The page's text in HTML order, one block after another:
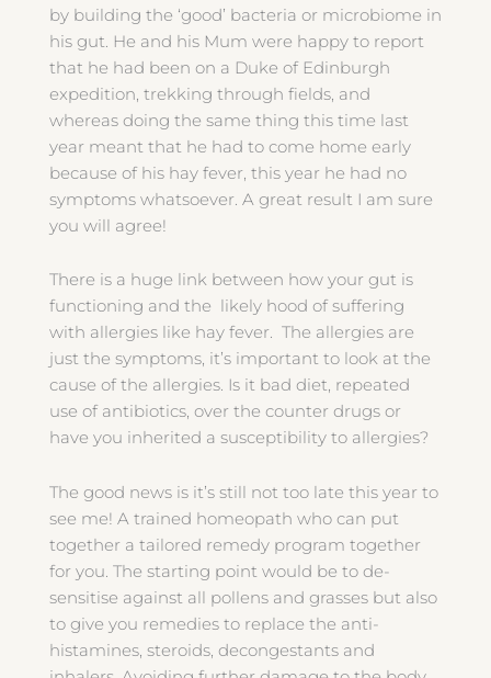
by building the ‘good’ bacteria or microbiome in
his gut. He and his Mum were happy to report
that he had been on a Duke of Edinburgh
expedition, trekking through fields, and
whereas doing the same thing this time last
year meant that he had to come home early
because of his hay fever, this year he had no
symptoms whatsoever. A great result I am sure
you will agree!
There is a huge link between how your gut is
functioning and the likely hood of suffering
with allergies like hay fever. The allergies are
just the symptoms, it’s important to look at the
cause of the allergies. Is it bad diet, repeated
use of antibiotics, over the counter drugs or
have you inherited a susceptibility to allergies?
The good news is it’s still not too late this year to
see me! A trained homeopath who can put
together a tailored remedy program together
for you. The starting point would be to de-
sensitise against all pollens and grasses but also
to give you remedies to replace the anti-
histamines, steroids, decongestants and